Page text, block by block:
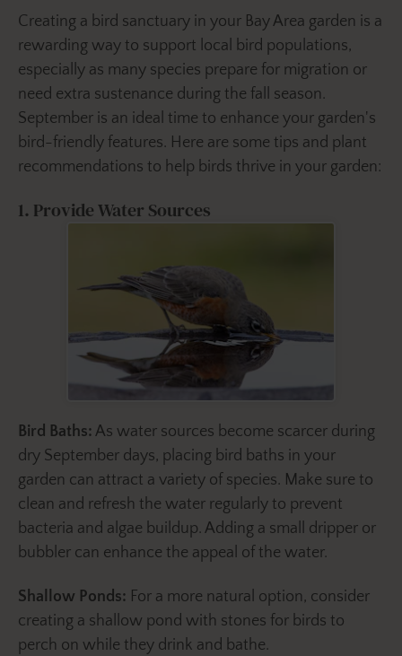
Creating a bird sanctuary in your Bay Area garden is a
rewarding way to support local bird populations,
especially as many species prepare for migration or
need extra sustenance during the fall season.
September is an ideal time to enhance your garden's
bird-friendly features. Here are some tips and plant
recommendations to help birds thrive in your garden:
1. Provide Water Sources
Bird Baths: As water sources become scarcer during
dry September days, placing bird baths in your
garden can attract a variety of species. Make sure to
clean and refresh the water regularly to prevent
bacteria and algae buildup. Adding a small dripper or
bubbler can enhance the appeal of the water.
Shallow Ponds: For a more natural option, consider
creating a shallow pond with stones for birds to
perch on while they drink and bathe.